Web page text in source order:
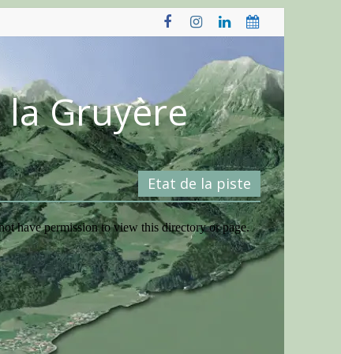
Gruyère
Etat de la piste